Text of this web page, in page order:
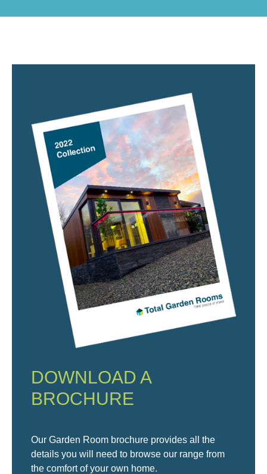
DOWNLOAD A
BROCHURE
Our Garden Room brochure provides all the
details you will need to browse our range from
the comfort of your own home.